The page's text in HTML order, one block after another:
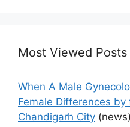
Most Viewed Posts
When A Male
Female Differences
Chandigarh City (news)